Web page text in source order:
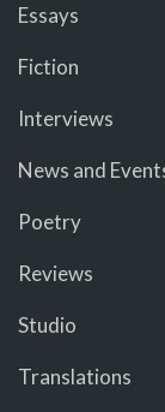
Essays
Fiction
Interviews
News and
Poetry
Reviews
Studio
Translations